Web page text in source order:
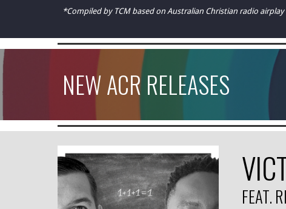
*Compiled by TCM based on Australian Christian radio
NEW ACRRELEASES
FEAT.